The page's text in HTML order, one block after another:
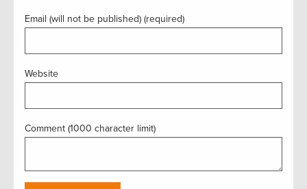
Email (will not be published) (required)
Website
Comment (1000 character limit)